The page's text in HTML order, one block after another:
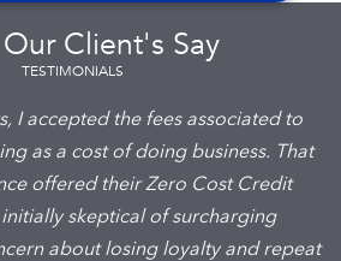
Client's Say
TESTIMONIALS
I accepted the fees associated to
as a cost of doing business. That
offered their Zero Cost Credit
initially skeptical of surcharging
about losing loyalty and repeat